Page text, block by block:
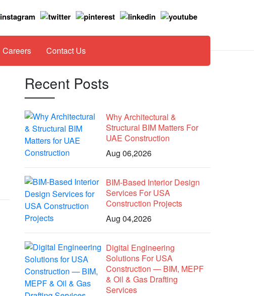
Careers Contact Us
Recent Posts
Why Architectural &
Structural BIM Matters For
UAE Construction
Aug 06,2026
BIM-Based Interior Design
Services For USA
Construction Projects
Aug 04,2026
Digital Engineering
Solutions For USA
Construction — BIM, MEPF
& Oil & Gas Drafting
Services